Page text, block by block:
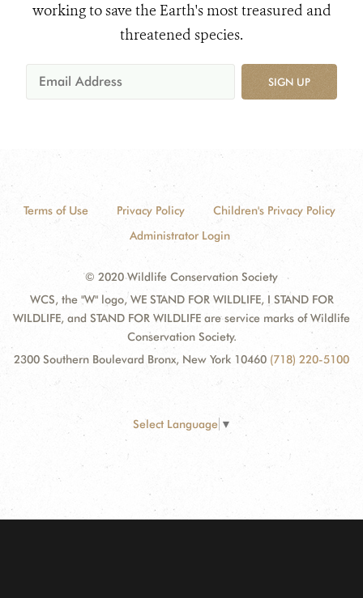
working to save the Earth's most treasured and
threatened species.
SIGN UP
Terms of Use Privacy Policy
Children's Privacy Policy
Administrator Login
© 2020 Wildlife Conservation Society
WCS, the "W" logo, WE STAND FOR WILDLIFE, I STAND FOR
WILDLIFE, and STAND FOR WILDLIFE are service marks of Wildlife
Conservation Society.
2300 Southern Boulevard Bronx, New York 10460 (718) 220-5100
Select Language ▼